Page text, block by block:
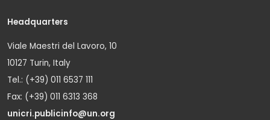
Headquarters
Viale Maestri del Lavoro, 10
10127 Turin, Italy
Tel.: (+39) 011 6537 111
Fax: (+39) 011 6313 368
unicri.publicinfo@un.org